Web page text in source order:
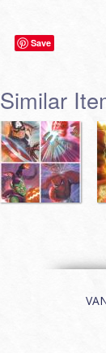
Save
Similar